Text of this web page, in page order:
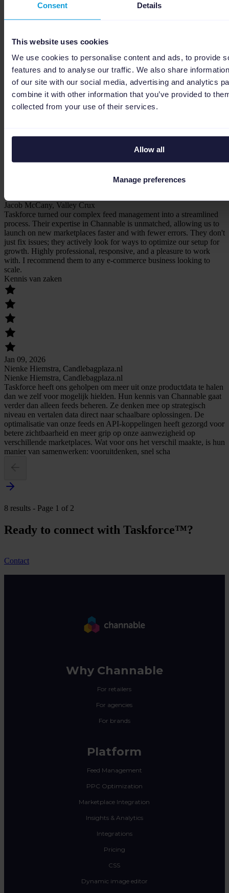
Consent Details
This website uses cookies
We use cookies to personalise content and ads, to provide
features and to analyse our traffic. We also share
of our site with our social media, advertising and analytics
combine it with other information that you’ve provided to
collected from your use of their services.
Allow all
Manage preferences
Jan 09, 2026
Niels Andela, Telecomweb
Niels Andela, Telecomweb
Betrouwbare partij met uitstekende specialisten.
Strategic partner for scaling via Channable
Jacob McCany, Valley Crux
Jacob McCany, Valley Crux
Taskforce turned our complex feed management into a streamlined
process. Their expertise in Channable is unmatched, allowing us to
launch on new marketplaces faster and with fewer errors. They don't
just fix issues; they actively look for ways to optimize our setup for
growth. Highly professional, responsive, and a pleasure to work
with. I recommend them to any e-commerce business looking to
scale.
Kennis van zaken
Jan 09, 2026
Nienke Hiemstra, Candlebagplaza.nl
Nienke Hiemstra, Candlebagplaza.nl
Taskforce heeft ons geholpen om meer uit onze productdata te halen
dan we zelf voor mogelijk hielden. Hun kennis van Channable gaat
verder dan alleen feeds beheren. Ze denken mee op strategisch
niveau en vertalen data direct naar schaalbare oplossingen. De
optimalisatie van onze feeds en API-koppelingen heeft gezorgd voor
betere zichtbaarheid en meer grip op onze aanwezigheid op
verschillende marketplaces. Wat voor ons het verschil maakte, is hun
manier van samenwerken: vooruitdenken, snel scha
8 results - Page 1 of 2
Ready to connect with Taskforce™?
Contact
Why Channable
For retailers
For agencies
For brands
Platform
Feed Management
PPC Optimization
Marketplace Integration
Insights & Analytics
Integrations
Pricing
CSS
Dynamic image editor